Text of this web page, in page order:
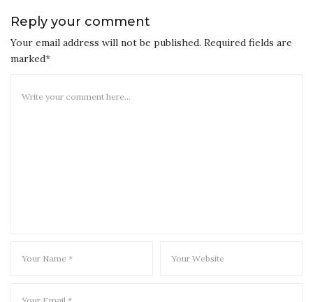
Reply your comment
Your email address will not be published. Required fields are
marked*